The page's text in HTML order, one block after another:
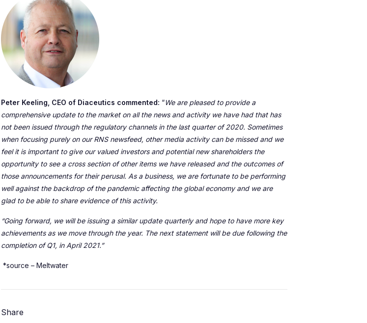
Peter Keeling, CEO of Diaceutics commented: “We are pleased to provide a
comprehensive update to the market on all the news and activity we have had that has
not been issued through the regulatory channels in the last quarter of 2020. Sometimes
when focusing purely on our RNS newsfeed, other media activity can be missed and we
feel it is important to give our valued investors and potential new shareholders the
opportunity to see a cross section of other items we have released and the outcomes of
those announcements for their perusal. As a business, we are fortunate to be performing
well against the backdrop of the pandemic affecting the global economy and we are
glad to be able to share evidence of this activity.
“Going forward, we will be issuing a similar update quarterly and hope to have more key
achievements as we move through the year. The next statement will be due following the
completion of Q1, in April 2021.”
*source – Meltwater
Share